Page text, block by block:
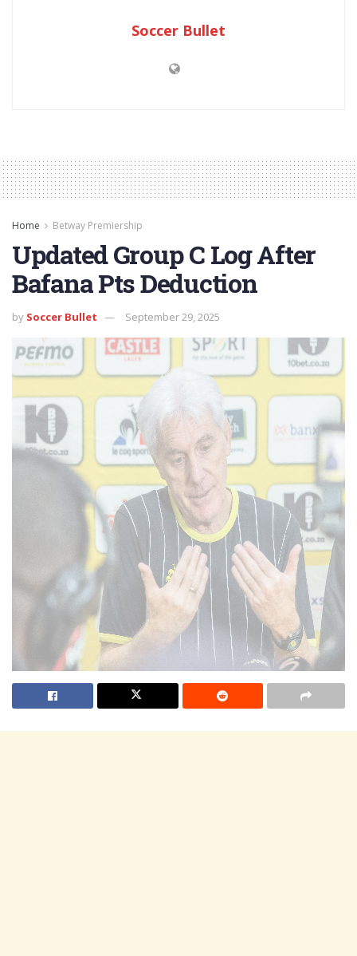
Soccer Bullet
Home Betway Premiership
Updated Group C Log After
Bafana Pts Deduction
by Soccer Bullet September 29, 2025